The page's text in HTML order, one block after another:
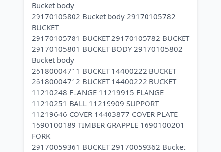
Bucket body
29170105802 Bucket body 29170105782
BUCKET
29170105781 BUCKET 29170105782 BUCKET
29170105801 BUCKET BODY 29170105802
Bucket body
26180004711 BUCKET 14400222 BUCKET
26180004712 BUCKET 14400222 BUCKET
11210248 FLANGE 11219915 FLANGE
11210251 BALL 11219909 SUPPORT
11219646 COVER 14403877 COVER PLATE
1690100189 TIMBER GRAPPLE 1690100201
FORK
29170059361 BUCKET 29170059362 Bucket